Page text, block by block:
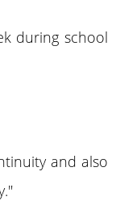
during school
and also